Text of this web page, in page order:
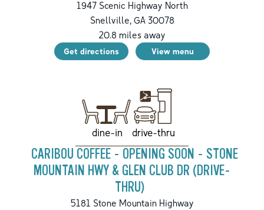
1947 Scenic Highway North
Snellville,GA30078
20.8 miles away
Get directions View menu
dine-in drive-thru
CARIBOU COFFEE - OPENING SOON - STONE
MOUNTAIN HWY & GLEN CLUB DR (DRIVE-
THRU)
5181 Stone Mountain Highway